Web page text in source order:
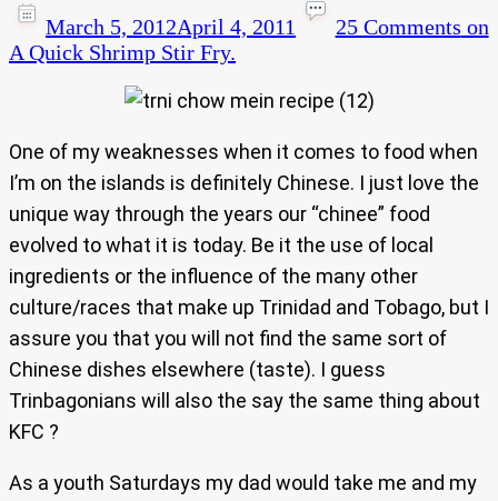
March 5, 2012April 4, 2011 25 Comments on
A Quick Shrimp Stir Fry.
One of my weaknesses when it comes to food when
I’m on the islands is definitely Chinese. I just love the
unique way through the years our “chinee” food
evolved to what it is today. Be it the use of local
ingredients or the influence of the many other
culture/races that make up Trinidad and Tobago, but I
assure you that you will not find the same sort of
Chinese dishes elsewhere (taste). I guess
Trinbagonians will also the say the same thing about
KFC ?
As a youth Saturdays my dad would take me and my